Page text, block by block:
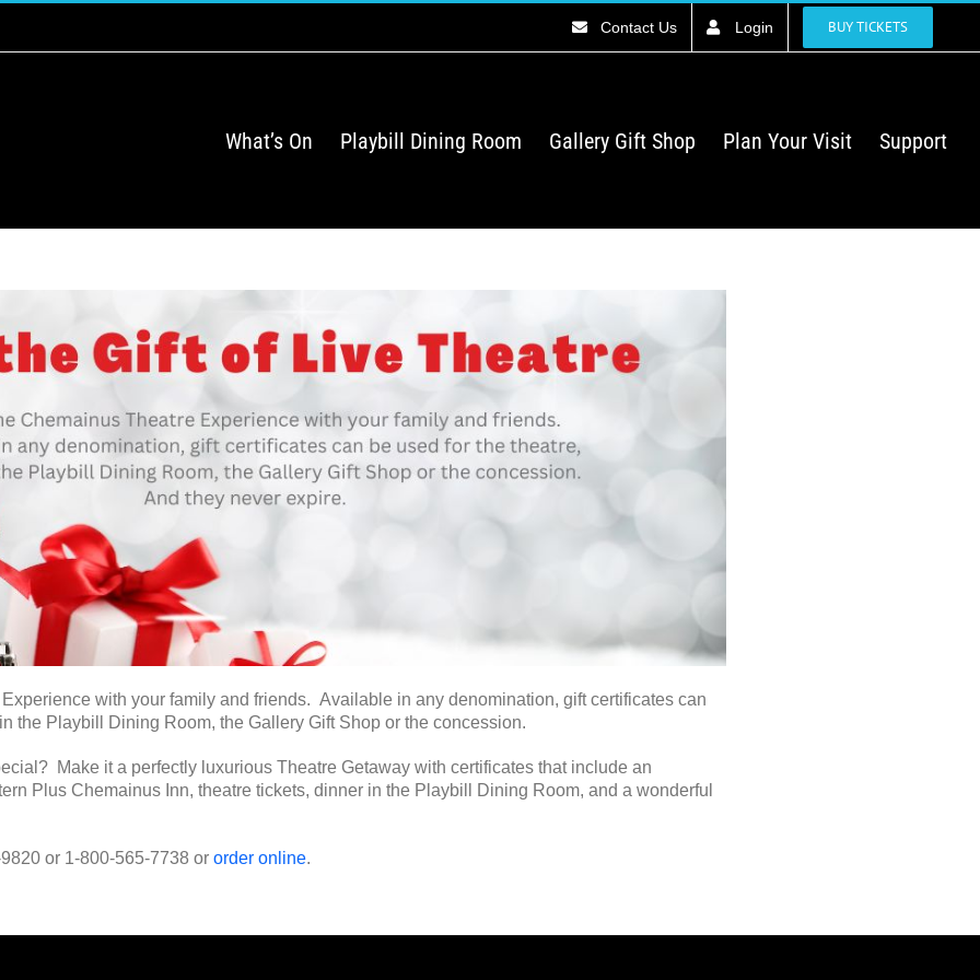
Contact Us Login BUY TICKETS
What’s On Playbill Dining Room Gallery Gift Shop Plan Your Visit Support
with your family and friends. Available in any denomination, gift certificates can
the Playbill Dining Room, the Gallery Gift Shop or the concession.
Make it a perfectly luxurious Theatre Getaway with certificates that include an
Plus Chemainus Inn, theatre tickets, dinner in the Playbill Dining Room, and a wonderful
or 1-800-565-7738 or order online.